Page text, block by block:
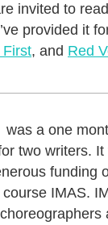
invited to
provided it
First, and Red
was a one
two writers.
funding
IMAS.